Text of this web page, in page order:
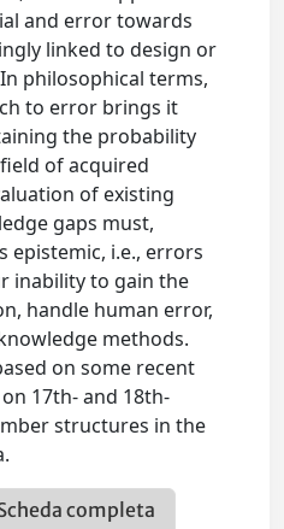
and error towards
linked to design or
philosophical terms,
to error brings it
the probability
of acquired
of existing
gaps must,
epistemic, i.e., errors
inability to gain the
handle human error,
methods.
on some recent
17th- and 18th-
structures in the
completa